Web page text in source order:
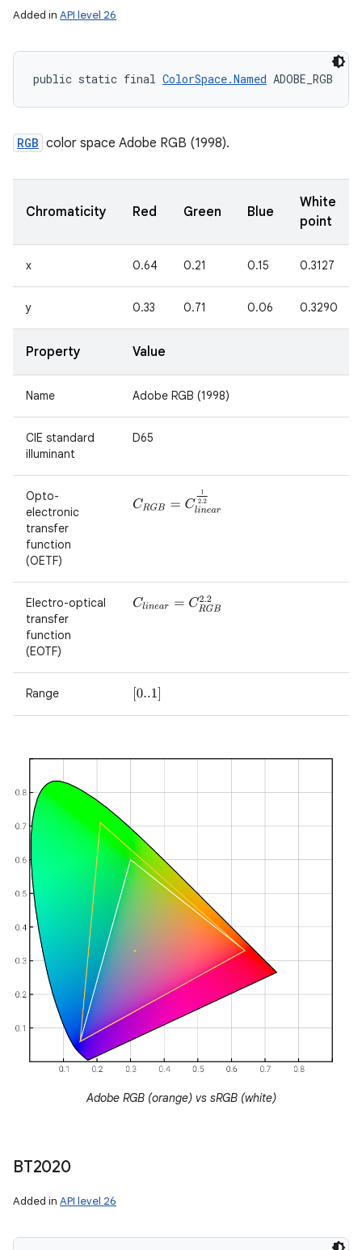
Added in API level 26
public static final ColorSpace.Named ADOBE_RGB
RGB color space Adobe RGB (1998).
Chromaticity Red Green Blue
White
point
x 0.64 0.21 0.15 0.3127
y 0.33 0.71 0.06 0.3290
Property Value
Name Adobe RGB (1998)
CIE standard
illuminant
D65
Opto-
electronic
transfer
function
(OETF)
CR near1
Electro-optical
transfer
function
(EOTF)
Clinear =CRGB2.2
Range [0..1]
Adobe RGB (orange) vs sRGB (white)
BT2020
Added in API level 26